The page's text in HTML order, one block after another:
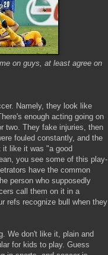
on guys, at least agree on
Namely, they look like
enough acting going on
two. They fake injuries, then
fouled constantly, and the
it like it was "a good
you see some of this play-
have the common
person who supposedly
call them on it in a
refs recognize bull when they
We don't like it, plain and
for kids to play. Guess